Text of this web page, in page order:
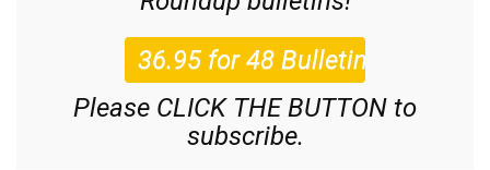
Please CLICK THE BUTTON to
subscribe.